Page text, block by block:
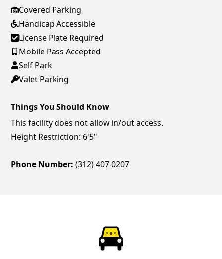
Covered Parking
Handicap Accessible
License Plate Required
Mobile Pass Accepted
Self Park
Valet Parking
Things You Should Know
This facility does not allow in/out access.
Height Restriction: 6'5"
Phone Number: (312) 407-0207